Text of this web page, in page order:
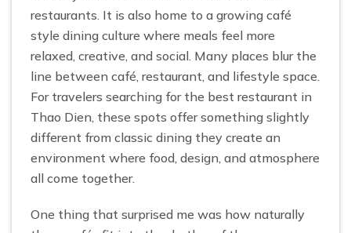
restaurants. It is also home to a growing café
style dining culture where meals feel more
relaxed, creative, and social. Many places blur the
line between café, restaurant, and lifestyle space.
For travelers searching for the best restaurant in
Thao Dien, these spots offer something slightly
different from classic dining they create an
environment where food, design, and atmosphere
all come together.
One thing that surprised me was how naturally